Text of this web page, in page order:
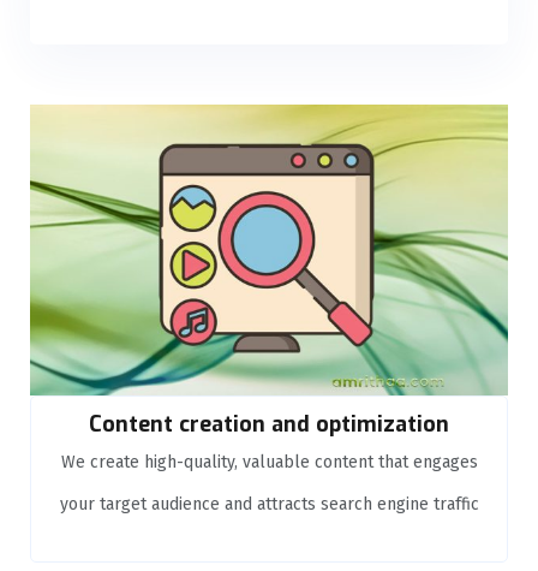
Content creation and optimization
We create high-quality, valuable content that engages
your target audience and attracts search engine traffic